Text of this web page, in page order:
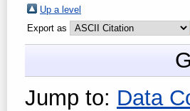
Up a level
Export as
Jump to: Data